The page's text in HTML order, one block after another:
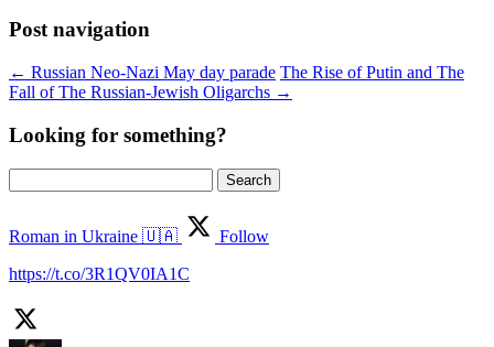
Post navigation
← Russian Neo-Nazi May day parade The Rise of Putin and The
Fall of The Russian-Jewish Oligarchs →
Looking for something?
for:
Roman in Ukraine 🇺🇦
Follow
https://t.co/3R1QV0IA1C